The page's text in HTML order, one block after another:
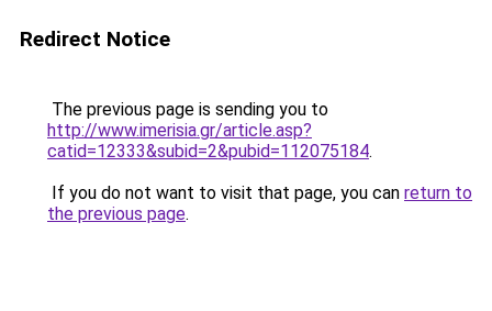
Redirect Notice
The previous page is sending you to
http://www.imerisia.gr/article.asp?
catid=12333&subid=2&pubid=112075184.
If you do not want to visit that page, you can return to
the previous page.